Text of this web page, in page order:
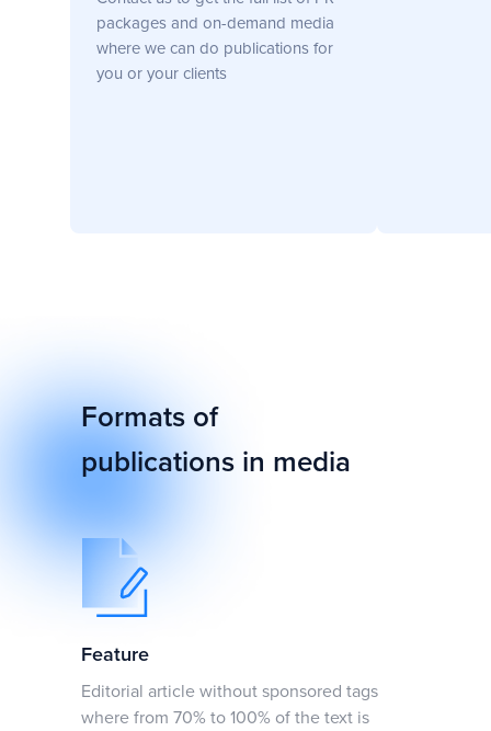
packages and on-demand media
where we can do publications for
you or your clients
Formats of
publications in media
Feature
Editorial article without sponsored tags
where from 70% to 100% of the text is
Hong Kong 🇭🇰